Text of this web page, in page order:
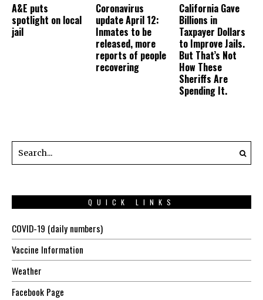
A&E puts
spotlight on local
jail
Coronavirus
update April 12:
Inmates to be
released, more
reports of people
recovering
California Gave
Billions in
Taxpayer Dollars
to Improve Jails.
But That’s Not
How These
Sheriffs Are
Spending It.
QUICK LINKS
COVID-19 (daily numbers)
Vaccine Information
Weather
Facebook Page